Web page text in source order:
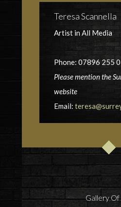
Teresa Scannella
Artist in All Media
Phone: 07896 255
Please mention the
website
Email:
Gallery